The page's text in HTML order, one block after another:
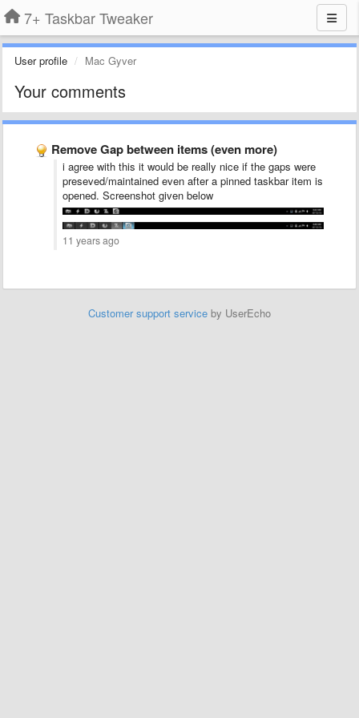
7+ Taskbar Tweaker
User profile Mac Gyver
Your comments
Remove Gap between items (even more)
i agree with this it would be really nice if the gaps were
preseved/maintained even after a pinned taskbar item is
opened. Screenshot given below
11 years ago
Customer support service by UserEcho